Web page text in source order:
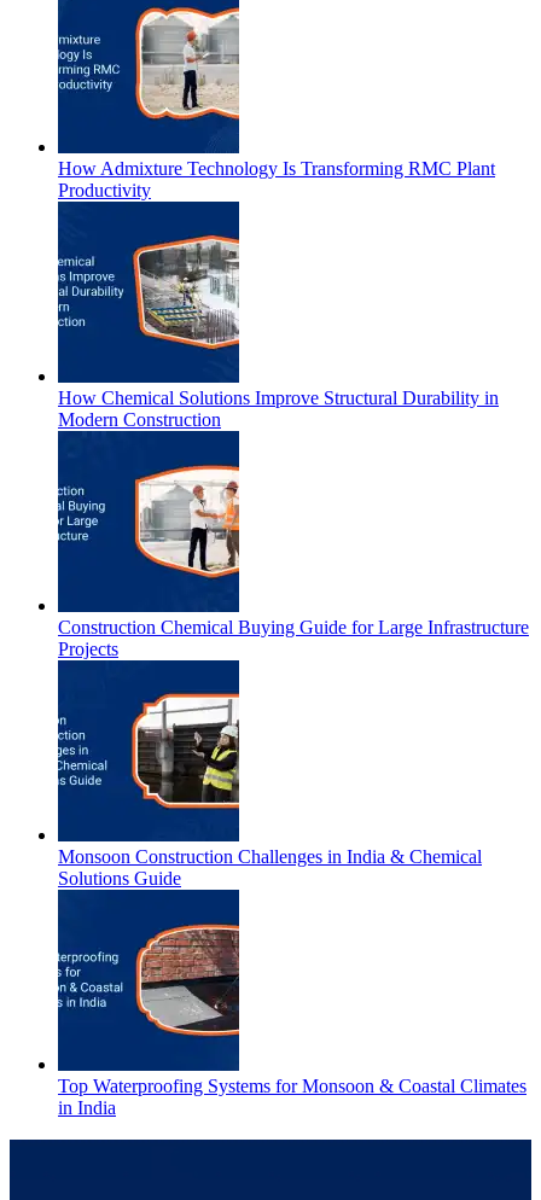
How Admixture Technology Is Transforming RMC Plant
Productivity
How Chemical Solutions Improve Structural Durability in
Modern Construction
Construction Chemical Buying Guide for Large Infrastructure
Projects
Monsoon Construction Challenges in India & Chemical
Solutions Guide
Top Waterproofing Systems for Monsoon & Coastal Climates
in India